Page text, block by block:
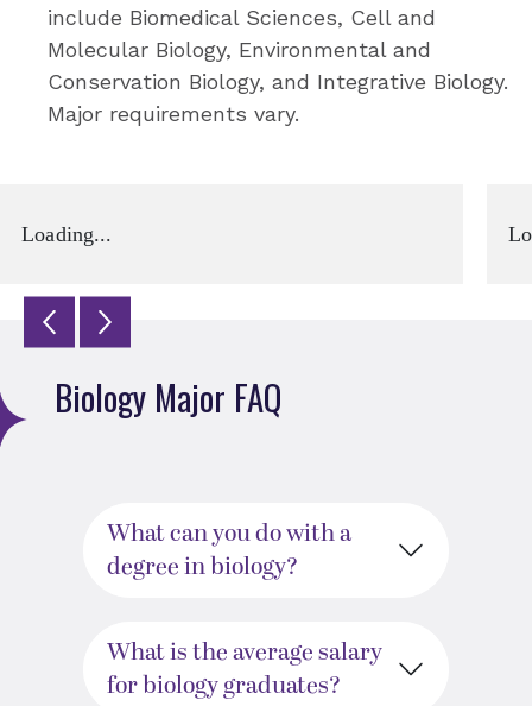
include Biomedical Sciences, Cell and
Molecular Biology, Environmental and
Conservation Biology, and Integrative Biology.
Major requirements vary.
Loading...
Biology Major FAQ
What can you do with a
degree in biology?
What is the average salary
for biology graduates?